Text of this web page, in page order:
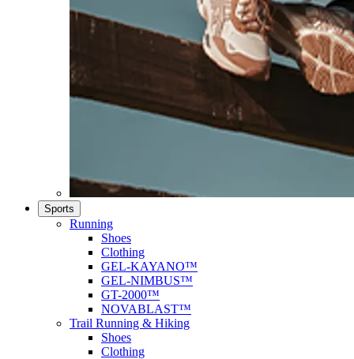
Sports
Running
Shoes
Clothing
GEL-KAYANO™
GEL-NIMBUS™
GT-2000™
NOVABLAST™
Trail Running & Hiking
Shoes
Clothing